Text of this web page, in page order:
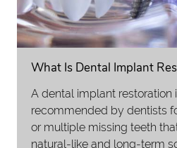
What Is Dental Implant
A dental implant restoration
recommended by dentists
or multiple missing teeth
natural-like and long-term